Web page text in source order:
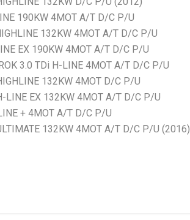
190KW 4MOT A/T D/C P/U
132KW 4MOT A/T D/C P/U
EX 190KW 4MOT A/T D/C P/U
3.0 TDi H-LINE 4MOT A/T D/C P/U
132KW 4MOT D/C P/U
LINE EX 132KW 4MOT A/T D/C P/U
+ 4MOT A/T D/C P/U
132KW 4MOT A/T D/C P/U (2016)